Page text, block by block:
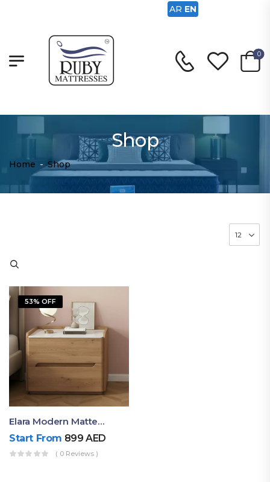
0
Shop
Home - Shop
53% OFF
Elara Modern Matte Bedside Table With Two Drawers – Minimalist Nightstand
Start From 899AED
( 0 Reviews )
AR EN